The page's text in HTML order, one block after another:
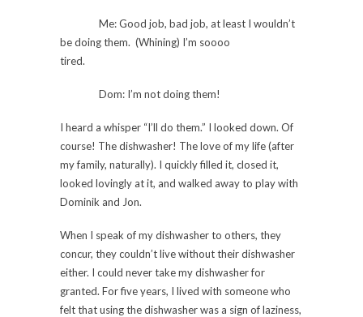
Me: Good job, bad job, at least I wouldn’t
be doing them. (Whining) I’m soooo
tired.
Dom: I’m not doing them!
I heard a whisper “I’ll do them.” I looked down. Of
course! The dishwasher! The love of my life (after
my family, naturally). I quickly filled it, closed it,
looked lovingly at it, and walked away to play with
Dominik and Jon.
When I speak of my dishwasher to others, they
concur, they couldn’t live without their dishwasher
either. I could never take my dishwasher for
granted. For five years, I lived with someone who
felt that using the dishwasher was a sign of laziness,